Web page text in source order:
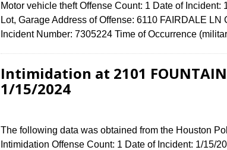
Motor vehicle theft Offense Count: 1 Date of Incident:
Lot, Garage Address of Offense: 6110 FAIRDALE
Incident Number: 7305224 Time of Occurrence
Intimidation at 2101 FOUNTAIN
1/15/2024
The following data was obtained from the Houston
Intimidation Offense Count: 1 Date of Incident: 1/15/